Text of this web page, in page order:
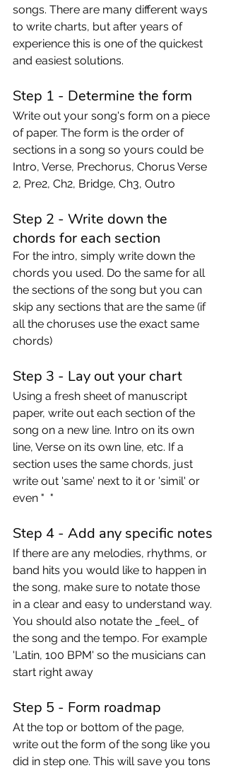
songs. There are many different ways
to write charts, but after years of
experience this is one of the quickest
and easiest solutions.
Step 1 - Determine the form
Write out your song's form on a piece
of paper. The form is the order of
sections in a song so yours could be
Intro, Verse, Prechorus, Chorus Verse
2, Pre2, Ch2, Bridge, Ch3, Outro
Step 2 - Write down the
chords for each section
For the intro, simply write down the
chords you used. Do the same for all
the sections of the song but you can
skip any sections that are the same (if
all the choruses use the exact same
chords)
Step 3 - Lay out your chart
Using a fresh sheet of manuscript
paper, write out each section of the
song on a new line. Intro on its own
line, Verse on its own line, etc. If a
section uses the same chords, just
write out 'same' next to it or 'simil' or
even "  "
Step 4 - Add any specific notes
If there are any melodies, rhythms, or
band hits you would like to happen in
the song, make sure to notate those
in a clear and easy to understand way.
You should also notate the _feel_ of
the song and the tempo. For example
'Latin, 100 BPM' so the musicians can
start right away
Step 5 - Form roadmap
At the top or bottom of the page,
write out the form of the song like you
did in step one. This will save you tons